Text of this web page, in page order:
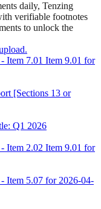
daily, Tenzing
verifiable footnotes
to unlock the
Item 7.01 Item 9.01 for
[Sections 13 or
Q1 2026
Item 2.02 Item 9.01 for
Item 5.07 for 2026-04-